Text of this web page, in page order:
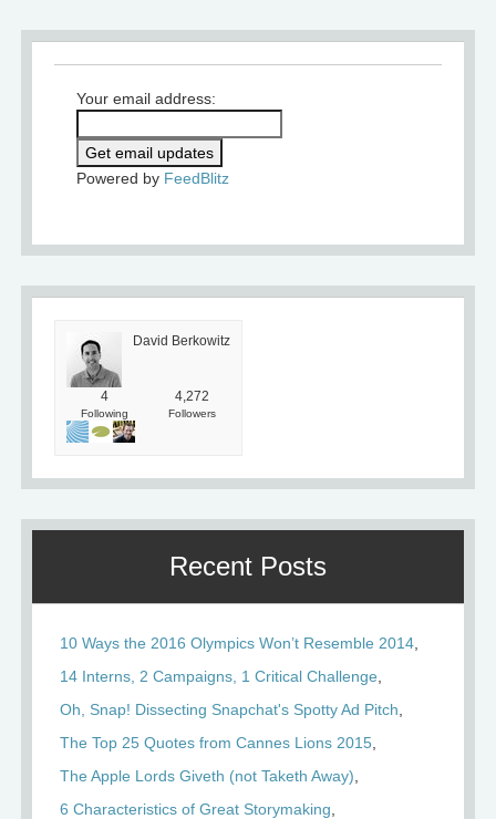
Your email address:
Powered by FeedBlitz
David Berkowitz
4
Following
4,272
Followers
Recent Posts
10 Ways the 2016 Olympics Won’t Resemble 2014
14 Interns, 2 Campaigns, 1 Critical Challenge
Oh, Snap! Dissecting Snapchat's Spotty Ad Pitch
The Top 25 Quotes from Cannes Lions 2015
The Apple Lords Giveth (not Taketh Away)
6 Characteristics of Great Storymaking